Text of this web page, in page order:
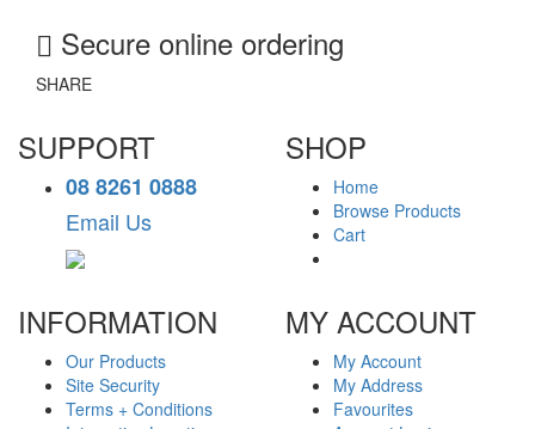
Secure online ordering
SHARE
SUPPORT
08 8261 0888
Email Us
SHOP
Home
Browse Products
Cart
INFORMATION
Our Products
Site Security
Terms + Conditions
MY ACCOUNT
My Account
My Address
Favourites